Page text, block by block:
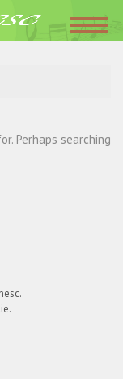
Perhaps searching
.